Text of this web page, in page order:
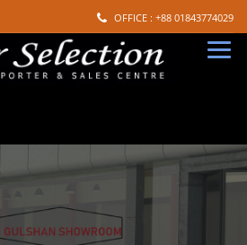
OFFICE : +88 01843774029